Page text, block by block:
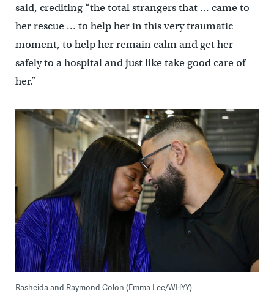
said, crediting “the total strangers that … came to
her rescue … to help her in this very traumatic
moment, to help her remain calm and get her
safely to a hospital and just like take good care of
her.”
Rasheida and Raymond Colon (Emma Lee/WHYY)